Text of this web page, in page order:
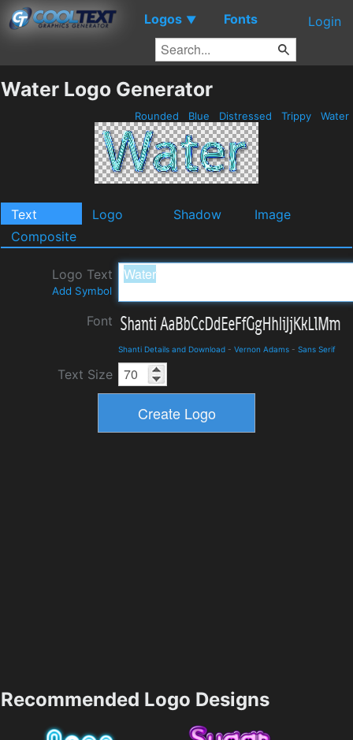
Logos ▼ Fonts Login
Water Logo Generator
Rounded Blue Distressed Trippy Water
Text Logo Shadow
Image
Composite
Logo Text
Add Symbol
Font
Shanti Details and Download - Vernon Adams - Sans Serif
Text Size
Recommended Logo Designs